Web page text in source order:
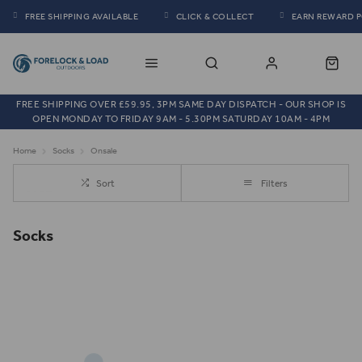
FREE SHIPPING AVAILABLE CLICK & COLLECT EARN REWARD
FREE SHIPPING OVER £59.95, 3PM SAME DAY DISPATCH - OUR SHOP IS
OPEN MONDAY TO FRIDAY 9AM - 5.30PM SATURDAY 10AM - 4PM
Home Socks Onsale
Sort Filters
Socks